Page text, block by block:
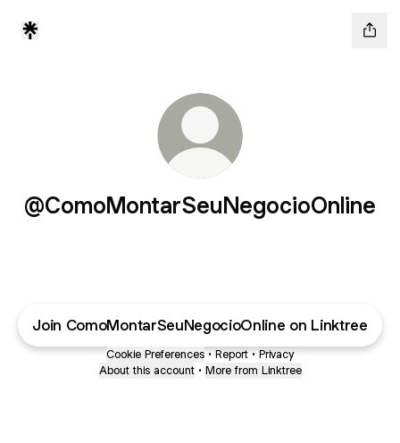
@ComoMontarSeuNegocioOnline
Join ComoMontarSeuNegocioOnline on Linktree
Cookie Preferences • Report • Privacy
About this account • More from Linktree